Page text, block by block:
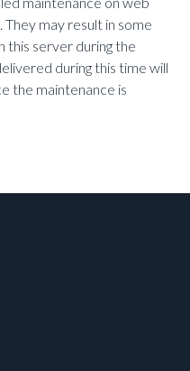
may result in some
this server during the
during this time will
the maintenance is